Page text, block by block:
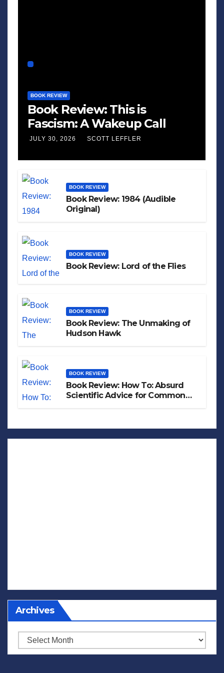
BOOK REVIEW
Book Review: This is
Fascism: A Wakeup Call
JULY 30, 2026 SCOTT LEFFLER
BOOK REVIEW
Book Review: 1984 (Audible
Original)
BOOK REVIEW
Book Review: Lord of the Flies
BOOK REVIEW
Book Review: The Unmaking of
Hudson Hawk
BOOK REVIEW
Book Review: How To: Absurd
Scientific Advice for Common
Archives
Archives